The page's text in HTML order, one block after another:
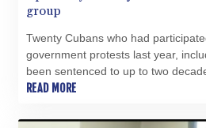
group
Twenty Cubans who had
government protests last year,
been sentenced to up to two
rights group Justicia 11J said
READ MORE